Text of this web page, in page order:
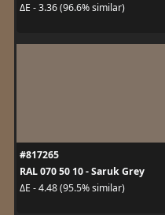
ΔE - 3.36 (96.6% similar)
#817265
RAL 070 50 10 - Saruk Grey
ΔE - 4.48 (95.5% similar)